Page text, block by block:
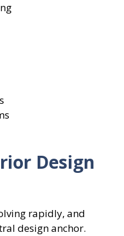
Design
rapidly, and
design anchor.